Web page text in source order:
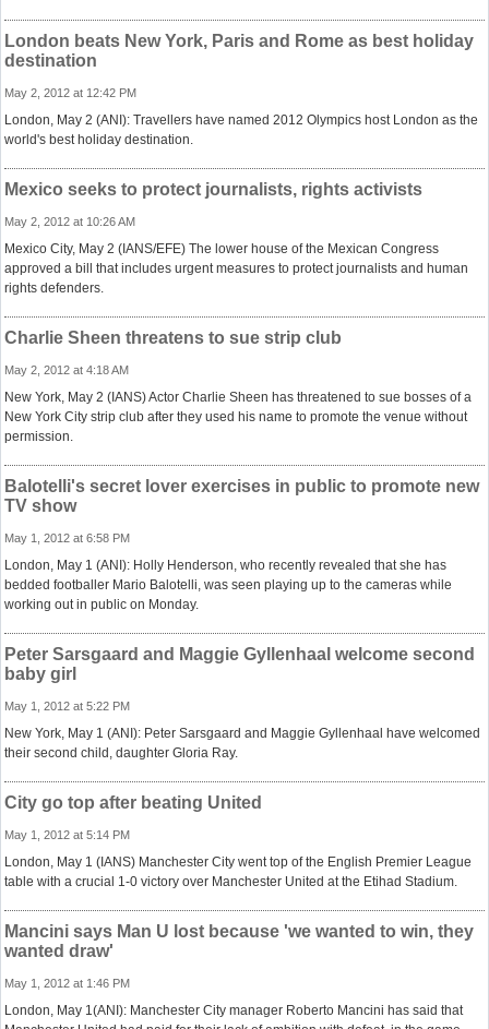
London beats New York, Paris and Rome as best holiday
destination
May 2, 2012 at 12:42 PM
London, May 2 (ANI): Travellers have named 2012 Olympics host London as the
world's best holiday destination.
Mexico seeks to protect journalists, rights activists
May 2, 2012 at 10:26 AM
Mexico City, May 2 (IANS/EFE) The lower house of the Mexican Congress
approved a bill that includes urgent measures to protect journalists and human
rights defenders.
Charlie Sheen threatens to sue strip club
May 2, 2012 at 4:18 AM
New York, May 2 (IANS) Actor Charlie Sheen has threatened to sue bosses of a
New York City strip club after they used his name to promote the venue without
permission.
Balotelli's secret lover exercises in public to promote new
TV show
May 1, 2012 at 6:58 PM
London, May 1 (ANI): Holly Henderson, who recently revealed that she has
bedded footballer Mario Balotelli, was seen playing up to the cameras while
working out in public on Monday.
Peter Sarsgaard and Maggie Gyllenhaal welcome second
baby girl
May 1, 2012 at 5:22 PM
New York, May 1 (ANI): Peter Sarsgaard and Maggie Gyllenhaal have welcomed
their second child, daughter Gloria Ray.
City go top after beating United
May 1, 2012 at 5:14 PM
London, May 1 (IANS) Manchester City went top of the English Premier League
table with a crucial 1-0 victory over Manchester United at the Etihad Stadium.
Mancini says Man U lost because 'we wanted to win, they
wanted draw'
May 1, 2012 at 1:46 PM
London, May 1(ANI): Manchester City manager Roberto Mancini has said that